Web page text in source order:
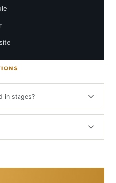
in stages?
while maintaining one